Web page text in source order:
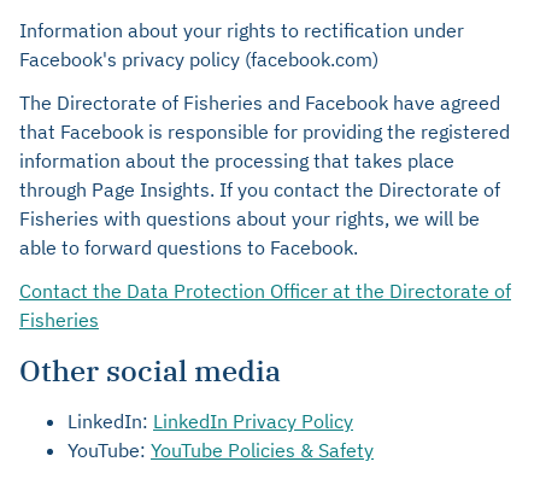
Information about your rights to rectification under
Facebook's privacy policy (facebook.com)
The Directorate of Fisheries and Facebook have agreed
that Facebook is responsible for providing the registered
information about the processing that takes place
through Page Insights. If you contact the Directorate of
Fisheries with questions about your rights, we will be
able to forward questions to Facebook.
Contact the Data Protection Officer at the Directorate of
Fisheries
Other social media
LinkedIn: LinkedIn Privacy Policy
YouTube: YouTube Policies & Safety